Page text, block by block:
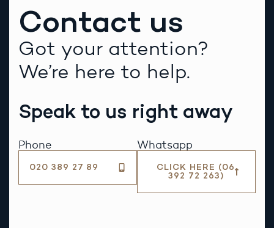
Contact us
Got your attention?
We’re here to help.
Speak to us right away
Phone
020 389 27 89
Whatsapp
CLICK HERE (06
392 72 263)